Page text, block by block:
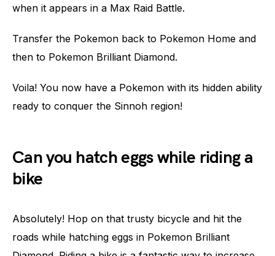
when it appears in a Max Raid Battle.
Transfer the Pokemon back to Pokemon Home and
then to Pokemon Brilliant Diamond.
Voila! You now have a Pokemon with its hidden ability
ready to conquer the Sinnoh region!
Can you hatch eggs while riding a
bike
Absolutely! Hop on that trusty bicycle and hit the
roads while hatching eggs in Pokemon Brilliant